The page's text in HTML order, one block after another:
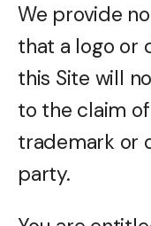
We provide
that a logo or
this Site will
to the claim
trademark or
party.